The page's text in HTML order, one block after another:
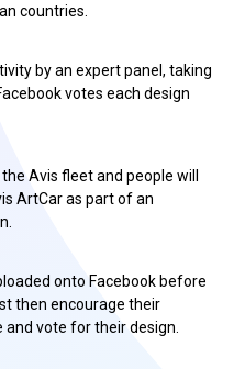
countries.
by an expert panel, taking
votes each design
Avis fleet and people will
ArtCar as part of an
onto Facebook before
then encourage their
vote for their design.